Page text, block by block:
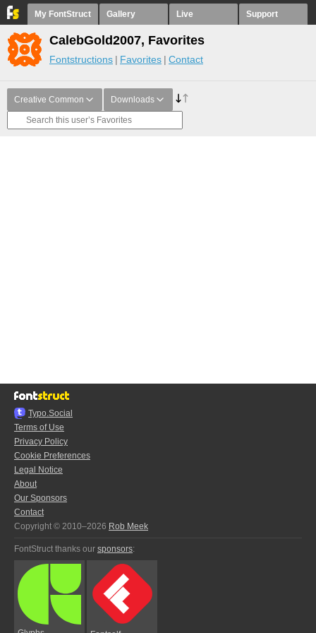
My FontStruct Gallery Live Support
CalebGold2007, Favorites
Fontstructions Favorites Contact
Creative Common Downloads
Typo.Social
Terms of Use
Privacy Policy
Cookie Preferences
Legal Notice
About
Our Sponsors
Contact
Copyright © 2010–2026 Rob Meek
FontStruct thanks our sponsors: